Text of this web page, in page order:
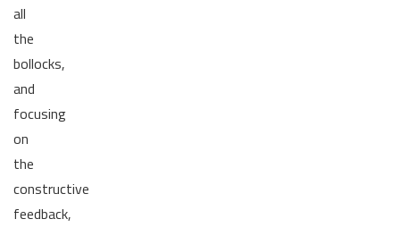
all
the
bollocks,
and
focusing
on
the
constructive
feedback,